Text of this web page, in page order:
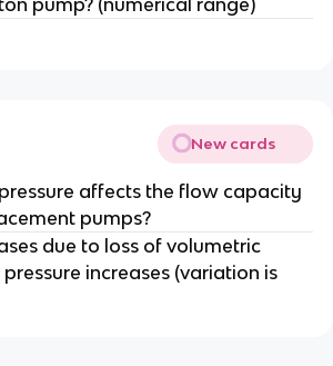
pump? (numerical range)
New cards
affects the flow capacity
pumps?
due to loss of volumetric
increases (variation is